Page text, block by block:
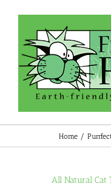
content
Home
All Natural Cat